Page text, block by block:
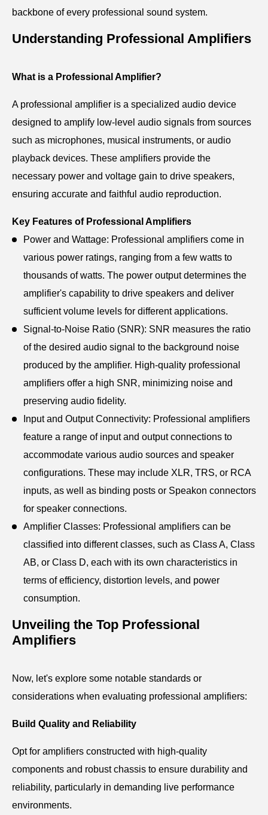
backbone of every professional sound system.
Understanding Professional Amplifiers
What is a Professional Amplifier?
A professional amplifier is a specialized audio device
designed to amplify low-level audio signals from sources
such as microphones, musical instruments, or audio
playback devices. These amplifiers provide the
necessary power and voltage gain to drive speakers,
ensuring accurate and faithful audio reproduction.
Key Features of Professional Amplifiers
Power and Wattage: Professional amplifiers come in
various power ratings, ranging from a few watts to
thousands of watts. The power output determines the
amplifier's capability to drive speakers and deliver
sufficient volume levels for different applications.
Signal-to-Noise Ratio (SNR): SNR measures the ratio
of the desired audio signal to the background noise
produced by the amplifier. High-quality professional
amplifiers offer a high SNR, minimizing noise and
preserving audio fidelity.
Input and Output Connectivity: Professional amplifiers
feature a range of input and output connections to
accommodate various audio sources and speaker
configurations. These may include XLR, TRS, or RCA
inputs, as well as binding posts or Speakon connectors
for speaker connections.
Amplifier Classes: Professional amplifiers can be
classified into different classes, such as Class A, Class
AB, or Class D, each with its own characteristics in
terms of efficiency, distortion levels, and power
consumption.
Unveiling the Top Professional
Amplifiers
Now, let's explore some notable standards or
considerations when evaluating professional amplifiers:
Build Quality and Reliability
Opt for amplifiers constructed with high-quality
components and robust chassis to ensure durability and
reliability, particularly in demanding live performance
environments.